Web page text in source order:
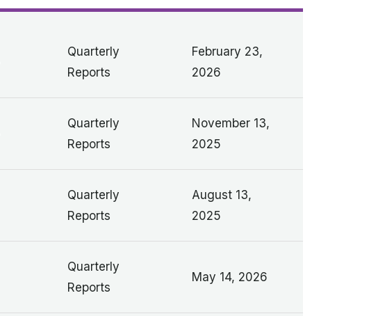
Quarterly
Reports
February 23,
2026
Quarterly
Reports
November 13,
2025
Quarterly
Reports
August 13,
2025
Quarterly
Reports
May 14, 2026